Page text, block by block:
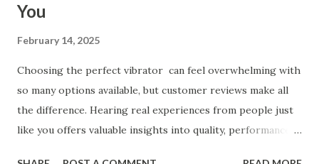
You
February 14, 2025
Choosing the perfect vibrator can feel overwhelming with
so many options available, but customer reviews make all
the difference. Hearing real experiences from people just
like you offers valuable insights into quality, performance,